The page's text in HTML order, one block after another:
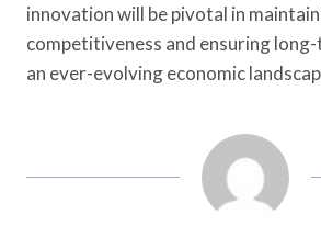
innovation will be pivotal in
competitiveness and ensuring
an ever-evolving economic